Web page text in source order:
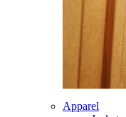
Apparel